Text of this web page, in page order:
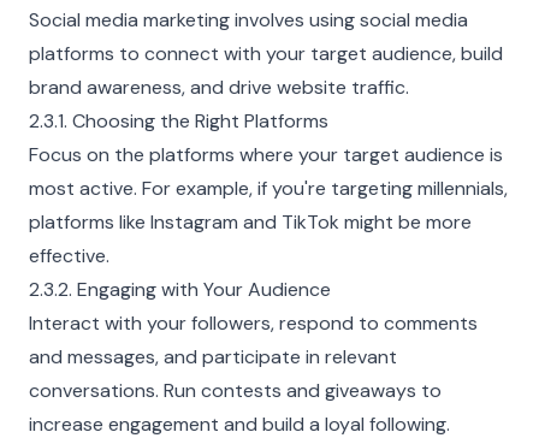
Social media marketing involves using social media
platforms to connect with your target audience, build
brand awareness, and drive website traffic.
2.3.1. Choosing the Right Platforms
Focus on the platforms where your target audience is
most active. For example, if you're targeting millennials,
platforms like Instagram and TikTok might be more
effective.
2.3.2. Engaging with Your Audience
Interact with your followers, respond to comments
and messages, and participate in relevant
conversations. Run contests and giveaways to
increase engagement and build a loyal following.